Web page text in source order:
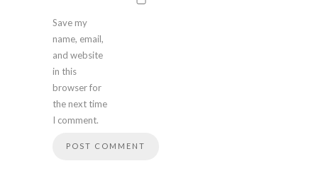
Save my
name, email,
and website
in this
browser for
the next time
I comment.